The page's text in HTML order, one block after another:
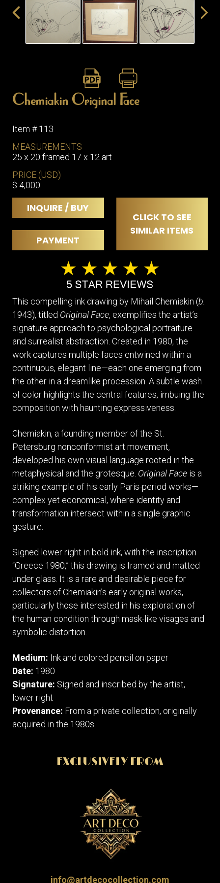
ITEMS
SMALL
TABLES
Chemiakin Original Face
Item # 113
MEASUREMENTS
25 x 20 framed 17 x 12 art
PRICE (USD)
$ 4,000
INQUIRE / BUY
CLICK TO SEE
SIMILAR ITEMS
PAYMENT
This compelling ink drawing by Mihail Chemiakin (b.
1943), titled Original Face, exemplifies the artist’s
signature approach to psychological portraiture
and surrealist abstraction. Created in 1980, the
work captures multiple faces entwined within a
continuous, elegant line—each one emerging from
the other in a dreamlike procession. A subtle wash
of color highlights the central features, imbuing the
composition with haunting expressiveness.
Chemiakin, a founding member of the St.
Petersburg nonconformist art movement,
developed his own visual language rooted in the
metaphysical and the grotesque. Original Face is a
striking example of his early Paris-period works—
complex yet economical, where identity and
transformation intersect within a single graphic
gesture.
Signed lower right in bold ink, with the inscription
“Greece 1980,” this drawing is framed and matted
under glass. It is a rare and desirable piece for
collectors of Chemiakin’s early original works,
particularly those interested in his exploration of
the human condition through mask-like visages and
symbolic distortion.
Medium: Ink and colored pencil on paper
Date: 1980
Signature: Signed and inscribed by the artist,
lower right
Provenance: From a private collection, originally
acquired in the 1980s
EXCLUSIVELY FROM
info@artdecocollection.com